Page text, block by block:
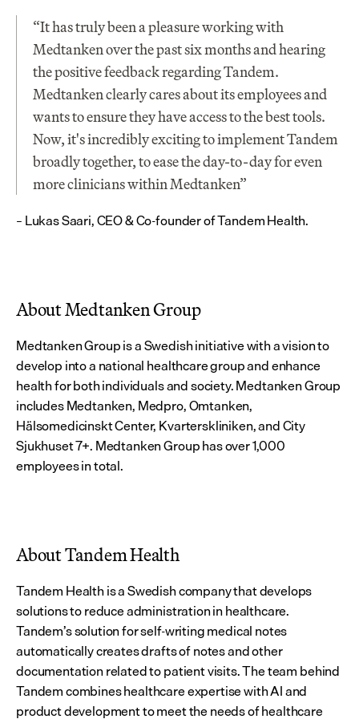
“It has truly been a pleasure working with
Medtanken over the past six months and hearing
the positive feedback regarding Tandem.
Medtanken clearly cares about its employees and
wants to ensure they have access to the best tools.
Now, it's incredibly exciting to implement Tandem
broadly together, to ease the day-to-day for even
more clinicians within Medtanken”
– Lukas Saari, CEO & Co-founder of Tandem Health.
About Medtanken Group
Medtanken Group is a Swedish initiative with a vision to
develop into a national healthcare group and enhance
health for both individuals and society. Medtanken Group
includes Medtanken, Medpro, Omtanken,
Hälsomedicinskt Center, Kvarterskliniken, and City
Sjukhuset 7+. Medtanken Group has over 1,000
employees in total.
About Tandem Health
Tandem Health is a Swedish company that develops
solutions to reduce administration in healthcare.
Tandem’s solution for self-writing medical notes
automatically creates drafts of notes and other
documentation related to patient visits. The team behind
Tandem combines healthcare expertise with AI and
product development to meet the needs of healthcare